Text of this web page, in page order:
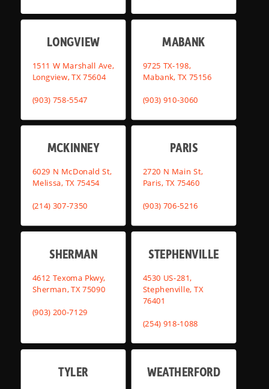
LONGVIEW
1511 W Marshall Ave,
Longview, TX 75604
(903) 758-5547
MABANK
9725 TX-198,
Mabank, TX 75156
(903) 910-3060
MCKINNEY
6029 N McDonald St,
Melissa, TX 75454
(214) 307-7350
PARIS
2720 N Main St,
Paris, TX 75460
(903) 706-5216
SHERMAN
4612 Texoma Pkwy,
Sherman, TX 75090
(903) 200-7129
STEPHENVILLE
4530 US-281,
Stephenville, TX
76401
(254) 918-1088
TYLER WEATHERFORD